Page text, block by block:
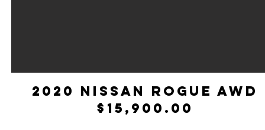
2020 NISSAN ROGUE AWD
$15,900.00